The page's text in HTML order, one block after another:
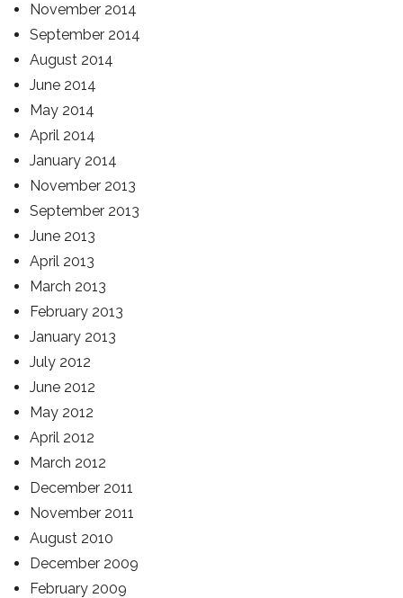
November 2014
September 2014
August 2014
June 2014
May 2014
April 2014
January 2014
November 2013
September 2013
June 2013
April 2013
March 2013
February 2013
January 2013
July 2012
June 2012
May 2012
April 2012
March 2012
December 2011
November 2011
August 2010
December 2009
February 2009